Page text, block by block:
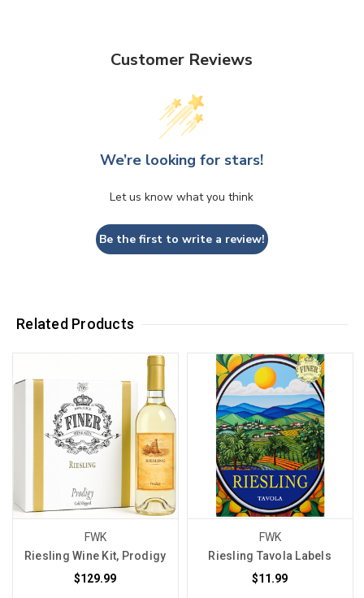
Customer Reviews
We’re looking for stars!
Let us know what you think
Be the first to write a review!
Related Products
FWK
Riesling Wine Kit, Prodigy
$129.99
FWK
Riesling Tavola Labels
$11.99